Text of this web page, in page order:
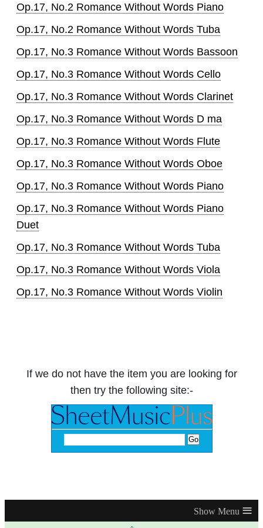
Op.17, No.2 Romance Without Words Piano
Op.17, No.2 Romance Without Words Tuba
Op.17, No.3 Romance Without Words Bassoon
Op.17, No.3 Romance Without Words Cello
Op.17, No.3 Romance Without Words Clarinet
Op.17, No.3 Romance Without Words D ma
Op.17, No.3 Romance Without Words Flute
Op.17, No.3 Romance Without Words Oboe
Op.17, No.3 Romance Without Words Piano
Op.17, No.3 Romance Without Words Piano
Duet
Op.17, No.3 Romance Without Words Tuba
Op.17, No.3 Romance Without Words Viola
Op.17, No.3 Romance Without Words Violin
If we do not have the item you are looking for
then try the following site:-
≡